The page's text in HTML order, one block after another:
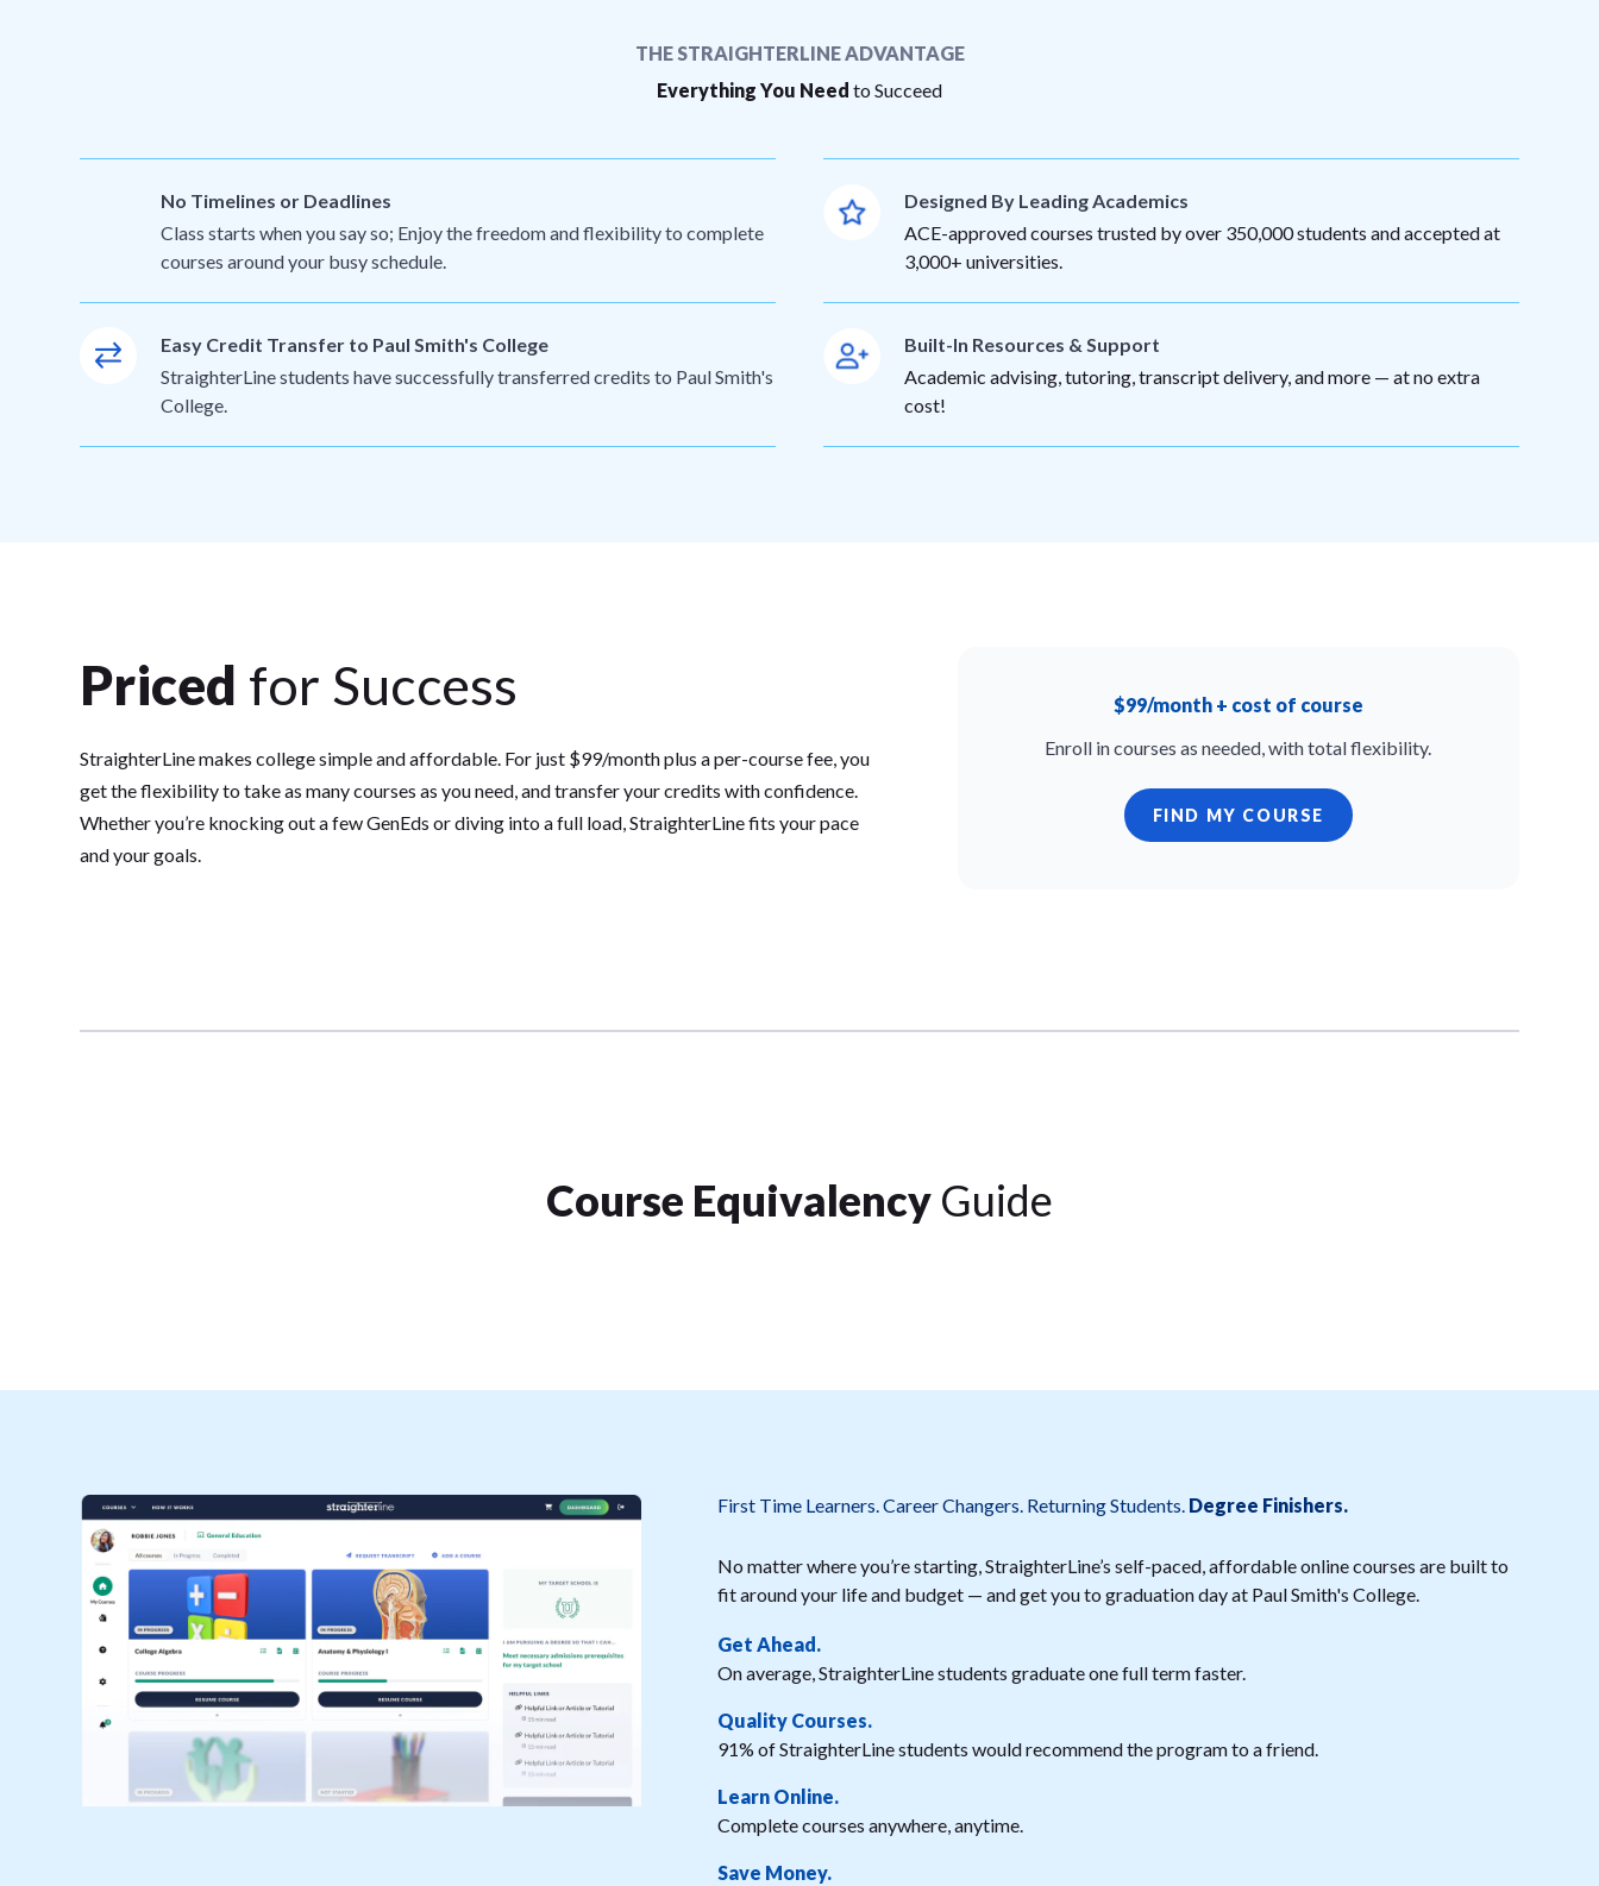
THE STRAIGHTERLINE ADVANTAGE
Everything You Need to Succeed
No Timelines or Deadlines
Class starts when you say so; Enjoy the freedom and flexibility to complete
courses around your busy schedule.
Easy Credit Transfer to Paul Smith's College
StraighterLine students have successfully transferred credits to Paul Smith's
College.
Designed By Leading Academics
ACE-approved courses trusted by over 350,000 students and accepted at
3,000+ universities.
Built-In Resources & Support
Academic advising, tutoring, transcript delivery, and more — at no extra
cost!
Priced for Success
StraighterLine makes college simple and affordable. For just $99/month plus a per-course fee, you
get the flexibility to take as many courses as you need, and transfer your credits with confidence.
Whether you’re knocking out a few GenEds or diving into a full load, StraighterLine fits your pace
and your goals.
$99/month + cost of course
Enroll in courses as needed, with total flexibility.
FIND MY COURSE
Course Equivalency Guide
First Time Learners. Career Changers. Returning Students. Degree Finishers.
No matter where you’re starting, StraighterLine’s self-paced, affordable online courses are built to
fit around your life and budget — and get you to graduation day at Paul Smith's College.
Get Ahead.
On average, StraighterLine students graduate one full term faster.
Quality Courses.
91% of StraighterLine students would recommend the program to a friend.
Learn Online.
Complete courses anywhere, anytime.
Save Money.